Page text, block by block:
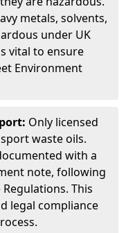
metals, solvents,
under UK
vital to ensure
Environment
Only licensed
waste oils.
with a
note, following
Regulations. This
legal compliance